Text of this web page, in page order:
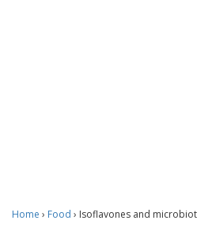
Home › Food › Isoflavones and